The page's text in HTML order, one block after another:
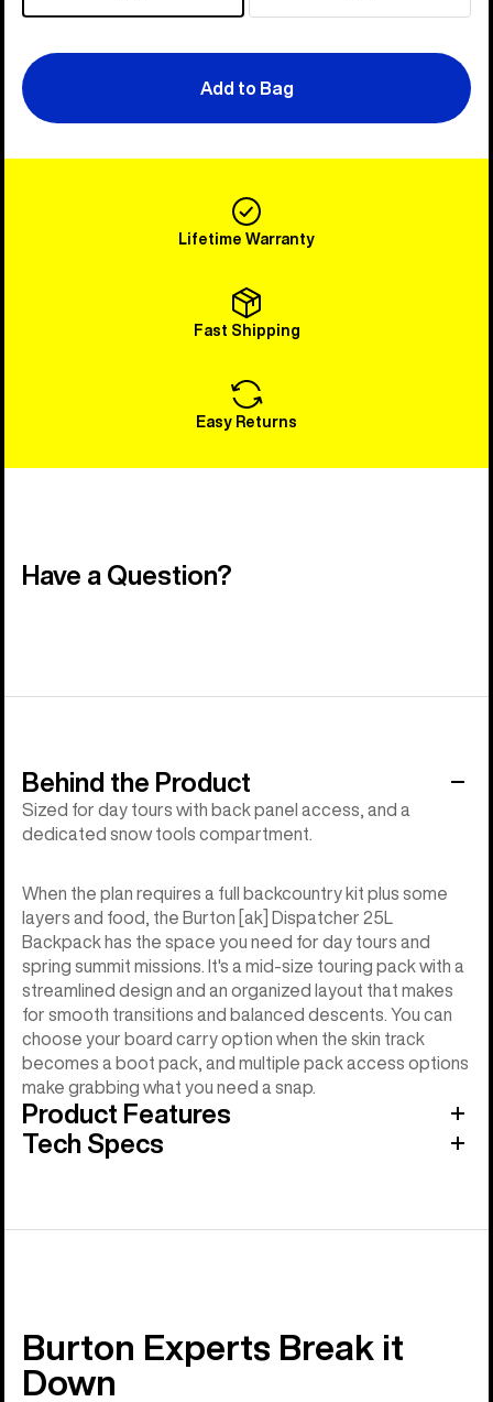
Add to Bag
Lifetime Warranty
Fast Shipping
Easy Returns
Have a Question?
Behind the Product
Sized for day tours with back panel access, and a
dedicated snow tools compartment.
When the plan requires a full backcountry kit plus some
layers and food, the Burton [ak] Dispatcher 25L
Backpack has the space you need for day tours and
spring summit missions. It's a mid-size touring pack with a
streamlined design and an organized layout that makes
for smooth transitions and balanced descents. You can
choose your board carry option when the skin track
becomes a boot pack, and multiple pack access options
make grabbing what you need a snap.
Product Features
Tech Specs
Burton Experts Break it
Down